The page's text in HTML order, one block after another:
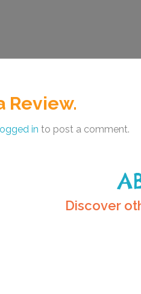
Review.
in to post a comment.
Discover